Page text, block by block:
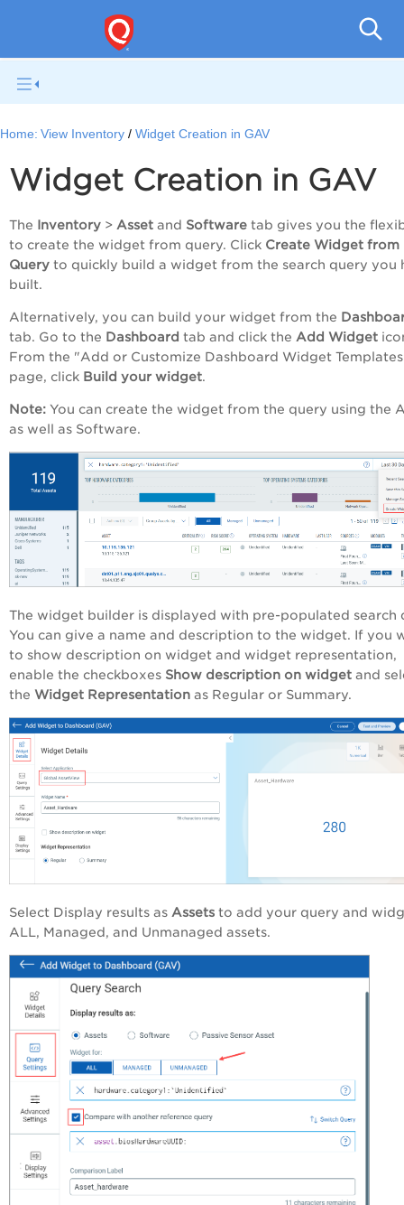
Home: View Inventory Widget Creation in GAV
Widget Creation in GAV
The Inventory > Asset and Software tab gives you the
to create the widget from query. Click Create Widget from
Query to quickly build a widget from the search query you
built.
Alternatively, you can build your widget from the
tab. Go to the Dashboard tab and click the Add Widget
From the "Add or Customize Dashboard Widget
page, click Build your widget.
Note: You can create the widget from the query using the
as well as Software.
The widget builder is displayed with pre-populated search
You can give a name and description to the widget. If you
to show description on widget and widget representation,
enable the checkboxes Show description on widget and
the Widget Representation as Regular or Summary.
Select Display results as Assets to add your query and
ALL, Managed, and Unmanaged assets.